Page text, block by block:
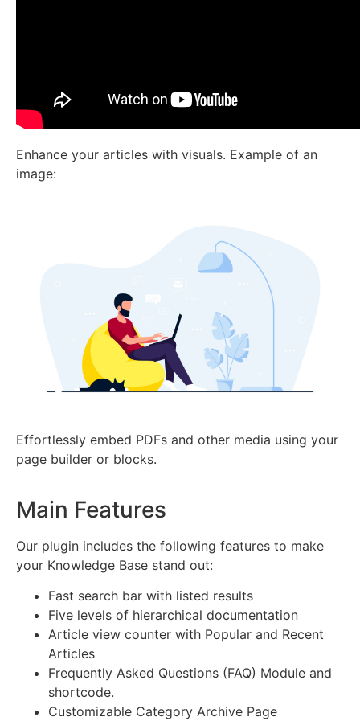
Enhance your articles with visuals. Example of an
image:
Effortlessly embed PDFs and other media using your
page builder or blocks.
Main Features
Our plugin includes the following features to make
your Knowledge Base stand out:
Fast search bar with listed results
Five levels of hierarchical documentation
Article view counter with Popular and Recent
Articles
Frequently Asked Questions (FAQ) Module and
shortcode.
Customizable Category Archive Page